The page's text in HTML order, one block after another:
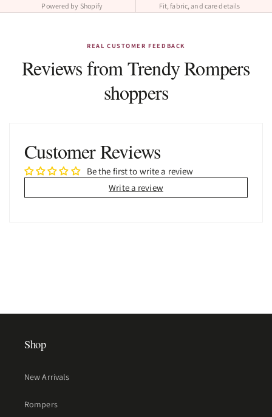
Powered by Shopify
Fit, fabric, and care details
REAL CUSTOMER FEEDBACK
Reviews from Trendy Rompers
shoppers
Customer Reviews
Be the first to write a review
Write a review
Shop
New Arrivals
Rompers